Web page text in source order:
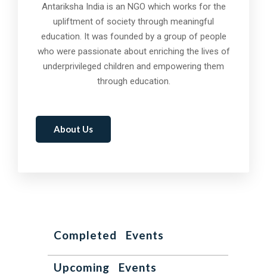
Antariksha India is an NGO which works for the
upliftment of society through meaningful
education. It was founded by a group of people
who were passionate about enriching the lives of
underprivileged children and empowering them
through education.
About Us
Completed Events
Upcoming Events